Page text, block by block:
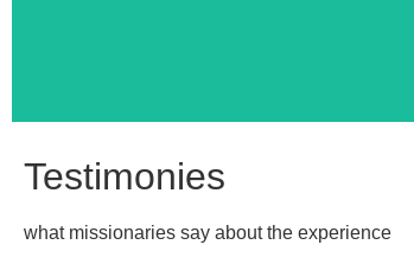
Testimonies
what missionaries say about the experience